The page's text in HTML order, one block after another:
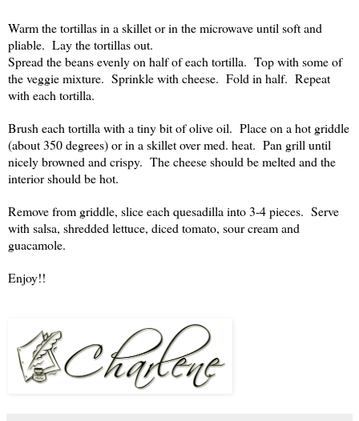
Warm the tortillas in a skillet or in the microwave until soft and
pliable. Lay the tortillas out.
Spread the beans evenly on half of each tortilla. Top with some of
the veggie mixture. Sprinkle with cheese. Fold in half. Repeat
with each tortilla.
Brush each tortilla with a tiny bit of olive oil. Place on a hot griddle
(about 350 degrees) or in a skillet over med. heat. Pan grill until
nicely browned and crispy. The cheese should be melted and the
interior should be hot.
Remove from griddle, slice each quesadilla into 3-4 pieces. Serve
with salsa, shredded lettuce, diced tomato, sour cream and
guacamole.
Enjoy!!